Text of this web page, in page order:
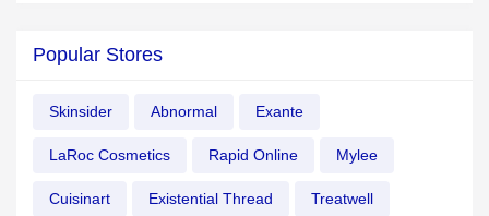
Popular Stores
Skinsider Abnormal Exante
LaRoc Cosmetics Rapid Online Mylee
Cuisinart Existential Thread Treatwell